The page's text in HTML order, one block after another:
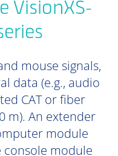
VisionXS-
mouse signals,
data (e.g., audio
CAT or fiber
m). An extender
module
console module